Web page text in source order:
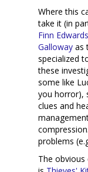
Where this
take it (in
Finn Edwards
Galloway as
specialized
these
some like
you horror),
clues and
problems
The